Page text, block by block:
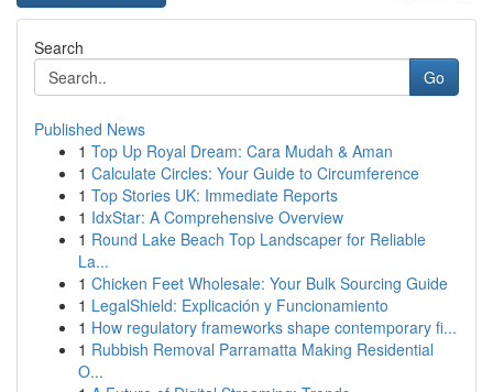
Search
Go
Published News
1 Top Up Royal Dream: Cara Mudah & Aman
1 Calculate Circles: Your Guide to Circumference
1 Top Stories UK: Immediate Reports
1 IdxStar: A Comprehensive Overview
1 Round Lake Beach Top Landscaper for Reliable
La...
1 Chicken Feet Wholesale: Your Bulk Sourcing Guide
1 LegalShield: Explicación y Funcionamiento
1 How regulatory frameworks shape contemporary fi...
1 Rubbish Removal Parramatta Making Residential
O...